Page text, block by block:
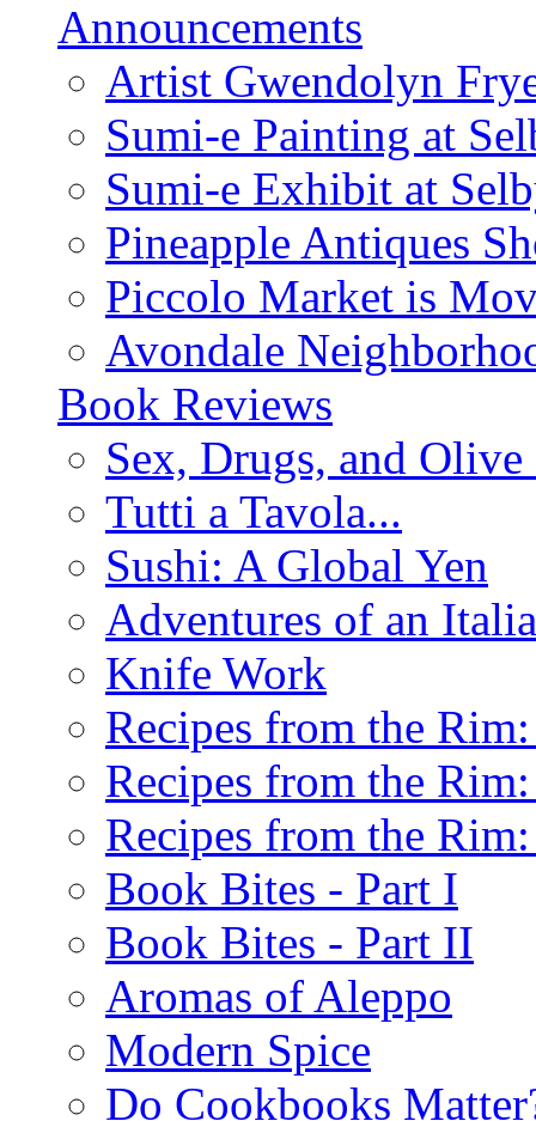
Announcements
Artist Gwendolyn
Sumi-e Painting at
Sumi-e Exhibit at
Pineapple Antiques
Piccolo Market is
Avondale
Book Reviews
Sex, Drugs, and
Tutti a Tavola...
Sushi: A Global Yen
Adventures of an
Knife Work
Recipes from the
Recipes from the
Recipes from the
Book Bites - Part I
Book Bites - Part II
Aromas of Aleppo
Modern Spice
Do Cookbooks